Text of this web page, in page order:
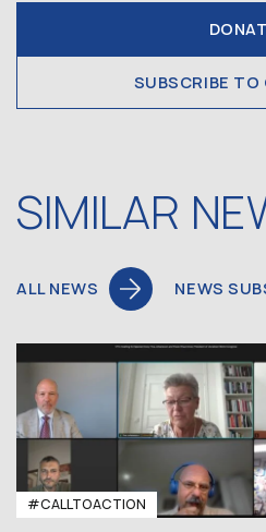
SUBSCRIBE TO
SIMILAR
ALL NEWS NEWS
#CALLTOACTION